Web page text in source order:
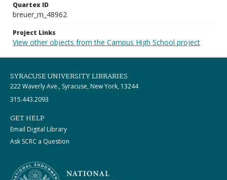
Quartex ID
breuer_m_48962
Project Links
View other objects from the Campus High School project
SYRACUSE UNIVERSITY LIBRARIES
222 Waverly Ave., Syracuse, New York, 13244
315.443.2093
GET HELP
Email Digital Library
Ask SCRC a Question